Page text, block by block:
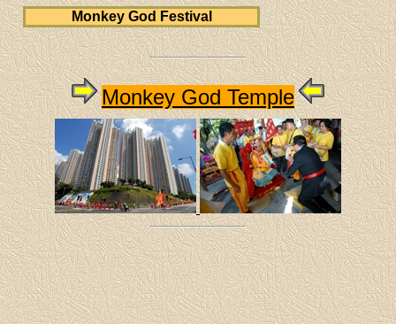
Monkey God Festival
Monkey God Temple